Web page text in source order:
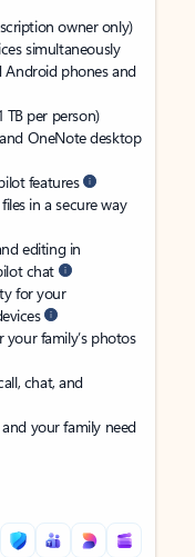
owner only)
simultaneously
Android phones and
TB per person)
OneNote desktop
features
in a secure way
editing in
chat
for your
family’s photos
chat, and
your family need